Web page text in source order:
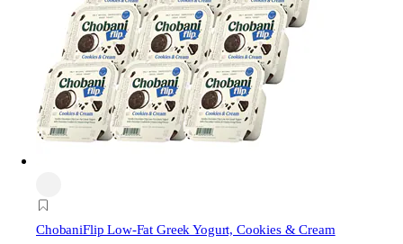
ChobaniFlip Low-Fat Greek Yogurt, Cookies & Cream